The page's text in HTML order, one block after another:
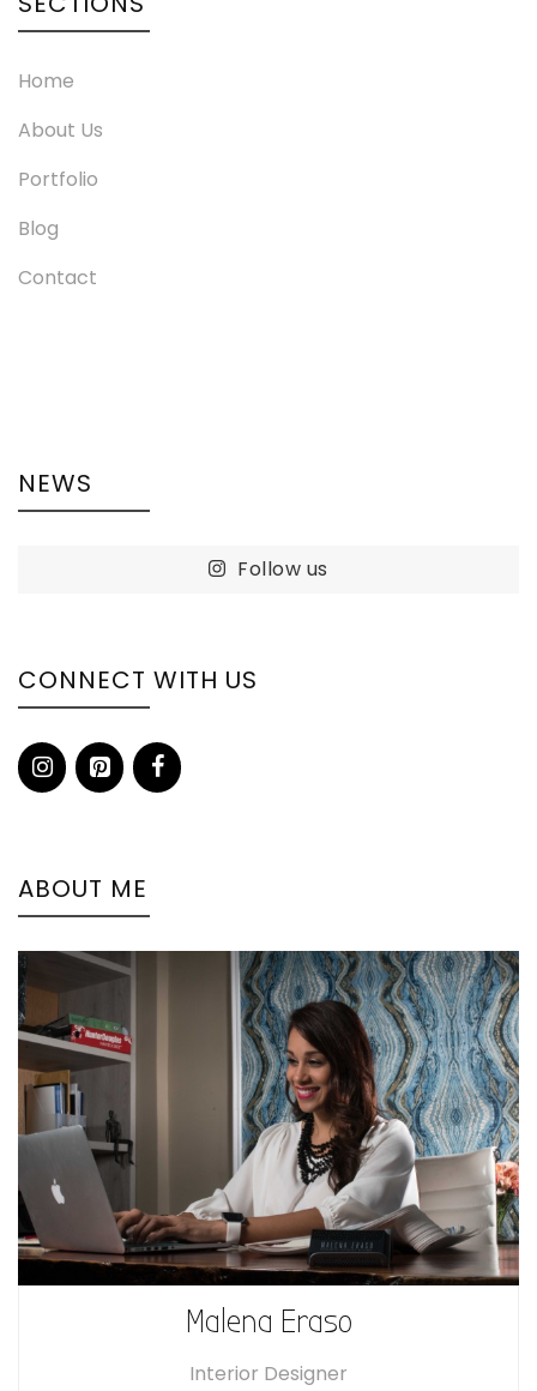
Home
About Us
Portfolio
Blog
Contact
NEWS
Follow us
CONNECT WITH US
ABOUT ME
Malena Eraso
Interior Designer